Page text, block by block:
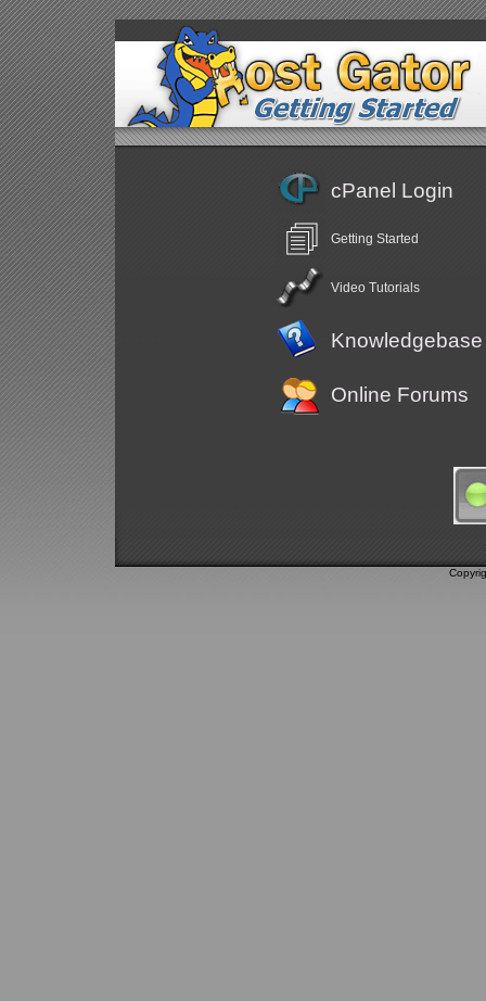
cPanel Login
Getting Started
Video Tutorials
Knowledgebase
Online Forums